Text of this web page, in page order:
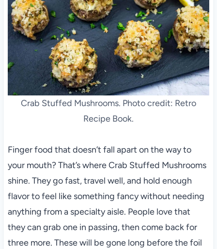
Crab Stuffed Mushrooms. Photo credit: Retro
Recipe Book.
Finger food that doesn’t fall apart on the way to
your mouth? That’s where Crab Stuffed Mushrooms
shine. They go fast, travel well, and hold enough
flavor to feel like something fancy without needing
anything from a specialty aisle. People love that
they can grab one in passing, then come back for
three more. These will be gone long before the foil